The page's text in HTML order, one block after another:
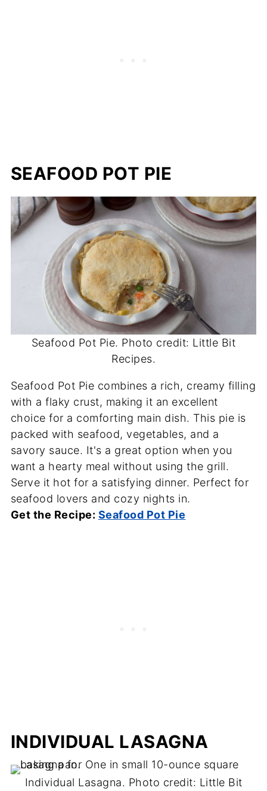
SEAFOOD POT PIE
Seafood Pot Pie. Photo credit: Little Bit
Recipes.
Seafood Pot Pie combines a rich, creamy filling
with a flaky crust, making it an excellent
choice for a comforting main dish. This pie is
packed with seafood, vegetables, and a
savory sauce. It's a great option when you
want a hearty meal without using the grill.
Serve it hot for a satisfying dinner. Perfect for
seafood lovers and cozy nights in.
Get the Recipe: Seafood Pot Pie
INDIVIDUAL LASAGNA
Individual Lasagna. Photo credit: Little Bit